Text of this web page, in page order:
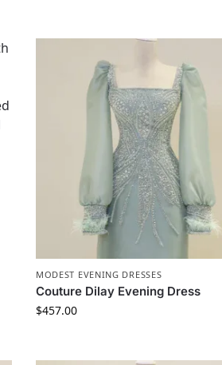
MODEST EVENING DRESSES
Couture Dilay Evening Dress
$457.00